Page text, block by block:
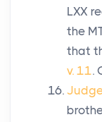
LXX
the
that
v. 11.